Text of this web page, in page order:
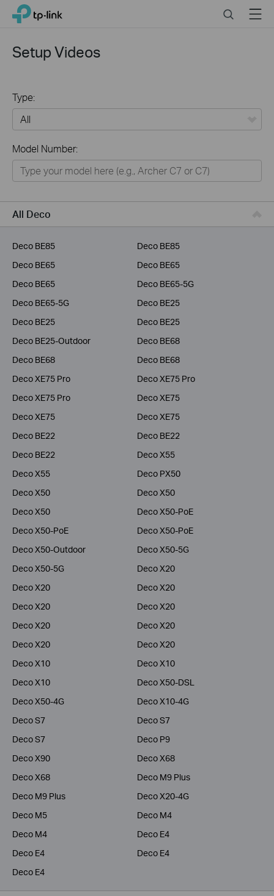
Click
navigation
TP-Link, Reliably Smart SearchMenu
Setup Videos
Type:
Home
Smart Home
Business
Service Provider
Model Number:
All Deco
Deco BE85
Deco BE85
Deco BE65
Deco BE65
Deco BE65
Deco BE65-5G
Deco BE65-5G
Deco BE25
Deco BE25
Deco BE25
Deco BE25-Outdoor
Deco BE68
Deco BE68
Deco BE68
Deco XE75 Pro
Deco XE75 Pro
Deco XE75 Pro
Deco XE75
Deco XE75
Deco XE75
Deco BE22
Deco BE22
Deco BE22
Deco X55
Deco X55
Deco PX50
Deco X50
Deco X50
Deco X50
Deco X50-PoE
Deco X50-PoE
Deco X50-PoE
Deco X50-Outdoor
Deco X50-5G
Deco X50-5G
Deco X20
Deco X20
Deco X20
Deco X20
Deco X20
Deco X20
Deco X20
Deco X20
Deco X20
Deco X10
Deco X10
Deco X10
Deco X50-DSL
Deco X50-4G
Deco X10-4G
Deco S7
Deco S7
Deco S7
Deco P9
Deco X90
Deco X68
Deco X68
Deco M9 Plus
Deco M9 Plus
Deco X20-4G
Deco M5
Deco M4
Deco M4
Deco E4
Deco E4
Deco E4
Deco E4